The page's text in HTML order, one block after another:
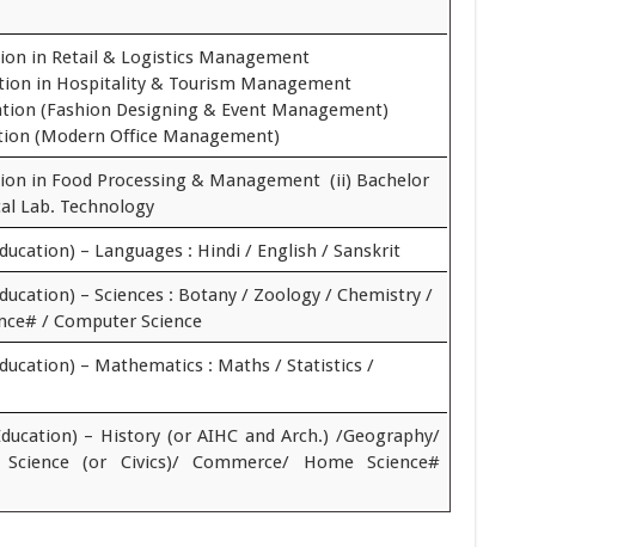
in Retail & Logistics Management
in Hospitality & Tourism Management
(Fashion Designing & Event Management)
(Modern Office Management)
in Food Processing & Management (ii) Bachelor
Lab. Technology
– Languages : Hindi / English / Sanskrit
– Sciences : Botany / Zoology / Chemistry /
/ Computer Science
– Mathematics : Maths / Statistics /
– History (or AIHC and Arch.) /Geography/
Science (or Civics)/ Commerce/ Home Science#